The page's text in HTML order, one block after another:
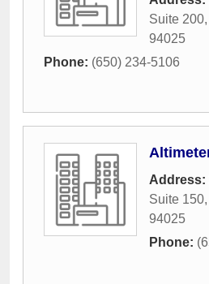
Suite 200,
94025
Phone: (650) 234-5106
Address:
Suite 150,
94025
Phone: